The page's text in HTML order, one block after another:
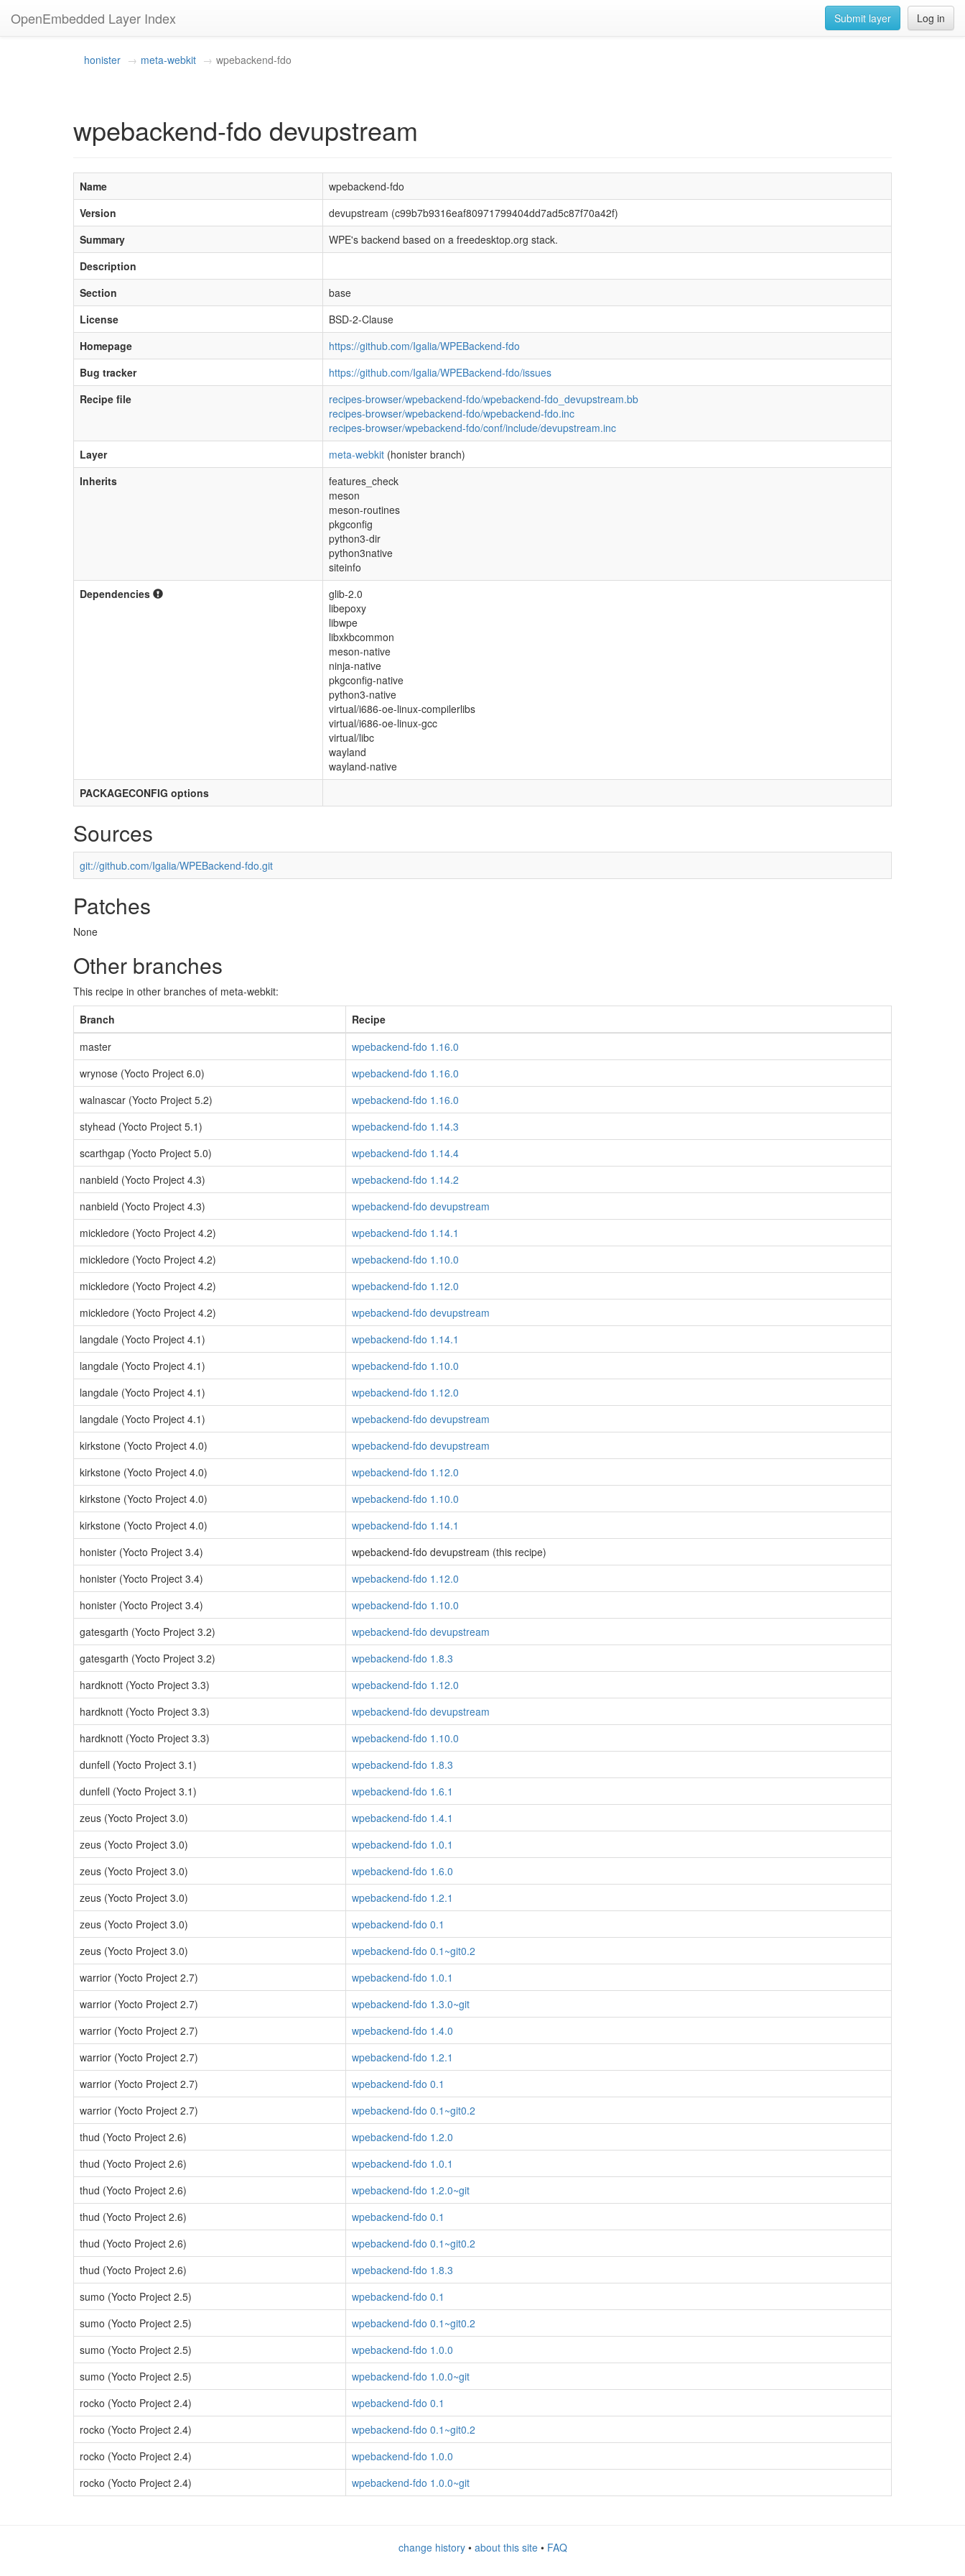
OpenEmbedded Layer Index Log in
Submit layer
honister meta-webkit wpebackend-fdo
wpebackend-fdo devupstream
Name
wpebackend-fdo
Version
devupstream (c99b7b9316eaf80971799404dd7ad5c87f70a42f)
Summary
WPE's backend based on a freedesktop.org stack.
Description
Section
base
License
BSD-2-Clause
Homepage
https://github.com/Igalia/WPEBackend-fdo
Bug tracker
https://github.com/Igalia/WPEBackend-fdo/issues
Recipe file
recipes-browser/wpebackend-fdo/wpebackend-fdo_devupstream.bb
recipes-browser/wpebackend-fdo/wpebackend-fdo.inc
recipes-browser/wpebackend-fdo/conf/include/devupstream.inc
Layer
meta-webkit (honister branch)
Inherits
features_check
meson
meson-routines
pkgconfig
python3-dir
python3native
siteinfo
Dependencies
glib-2.0
libepoxy
libwpe
libxkbcommon
meson-native
ninja-native
pkgconfig-native
python3-native
virtual/i686-oe-linux-compilerlibs
virtual/i686-oe-linux-gcc
virtual/libc
wayland
wayland-native
PACKAGECONFIG options
Sources
git://github.com/Igalia/WPEBackend-fdo.git
Patches
None
Other branches
This recipe in other branches of meta-webkit:
Branch
Recipe
master
wpebackend-fdo 1.16.0
wrynose (Yocto Project 6.0)
wpebackend-fdo 1.16.0
walnascar (Yocto Project 5.2)
wpebackend-fdo 1.16.0
styhead (Yocto Project 5.1)
wpebackend-fdo 1.14.3
scarthgap (Yocto Project 5.0)
wpebackend-fdo 1.14.4
nanbield (Yocto Project 4.3)
wpebackend-fdo 1.14.2
nanbield (Yocto Project 4.3)
wpebackend-fdo devupstream
mickledore (Yocto Project 4.2)
wpebackend-fdo 1.14.1
mickledore (Yocto Project 4.2)
wpebackend-fdo 1.10.0
mickledore (Yocto Project 4.2)
wpebackend-fdo 1.12.0
mickledore (Yocto Project 4.2)
wpebackend-fdo devupstream
langdale (Yocto Project 4.1)
wpebackend-fdo 1.14.1
langdale (Yocto Project 4.1)
wpebackend-fdo 1.10.0
langdale (Yocto Project 4.1)
wpebackend-fdo 1.12.0
langdale (Yocto Project 4.1)
wpebackend-fdo devupstream
kirkstone (Yocto Project 4.0)
wpebackend-fdo devupstream
kirkstone (Yocto Project 4.0)
wpebackend-fdo 1.12.0
kirkstone (Yocto Project 4.0)
wpebackend-fdo 1.10.0
kirkstone (Yocto Project 4.0)
wpebackend-fdo 1.14.1
honister (Yocto Project 3.4)
wpebackend-fdo devupstream (this recipe)
honister (Yocto Project 3.4)
wpebackend-fdo 1.12.0
honister (Yocto Project 3.4)
wpebackend-fdo 1.10.0
gatesgarth (Yocto Project 3.2)
wpebackend-fdo devupstream
gatesgarth (Yocto Project 3.2)
wpebackend-fdo 1.8.3
hardknott (Yocto Project 3.3)
wpebackend-fdo 1.12.0
hardknott (Yocto Project 3.3)
wpebackend-fdo devupstream
hardknott (Yocto Project 3.3)
wpebackend-fdo 1.10.0
dunfell (Yocto Project 3.1)
wpebackend-fdo 1.8.3
dunfell (Yocto Project 3.1)
wpebackend-fdo 1.6.1
zeus (Yocto Project 3.0)
wpebackend-fdo 1.4.1
zeus (Yocto Project 3.0)
wpebackend-fdo 1.0.1
zeus (Yocto Project 3.0)
wpebackend-fdo 1.6.0
zeus (Yocto Project 3.0)
wpebackend-fdo 1.2.1
zeus (Yocto Project 3.0)
wpebackend-fdo 0.1
zeus (Yocto Project 3.0)
wpebackend-fdo 0.1~git0.2
warrior (Yocto Project 2.7)
wpebackend-fdo 1.0.1
warrior (Yocto Project 2.7)
wpebackend-fdo 1.3.0~git
warrior (Yocto Project 2.7)
wpebackend-fdo 1.4.0
warrior (Yocto Project 2.7)
wpebackend-fdo 1.2.1
warrior (Yocto Project 2.7)
wpebackend-fdo 0.1
warrior (Yocto Project 2.7)
wpebackend-fdo 0.1~git0.2
thud (Yocto Project 2.6)
wpebackend-fdo 1.2.0
thud (Yocto Project 2.6)
wpebackend-fdo 1.0.1
thud (Yocto Project 2.6)
wpebackend-fdo 1.2.0~git
thud (Yocto Project 2.6)
wpebackend-fdo 0.1
thud (Yocto Project 2.6)
wpebackend-fdo 0.1~git0.2
thud (Yocto Project 2.6)
wpebackend-fdo 1.8.3
sumo (Yocto Project 2.5)
wpebackend-fdo 0.1
sumo (Yocto Project 2.5)
wpebackend-fdo 0.1~git0.2
sumo (Yocto Project 2.5)
wpebackend-fdo 1.0.0
sumo (Yocto Project 2.5)
wpebackend-fdo 1.0.0~git
rocko (Yocto Project 2.4)
wpebackend-fdo 0.1
rocko (Yocto Project 2.4)
wpebackend-fdo 0.1~git0.2
rocko (Yocto Project 2.4)
wpebackend-fdo 1.0.0
rocko (Yocto Project 2.4)
wpebackend-fdo 1.0.0~git
change history• about this site• FAQ